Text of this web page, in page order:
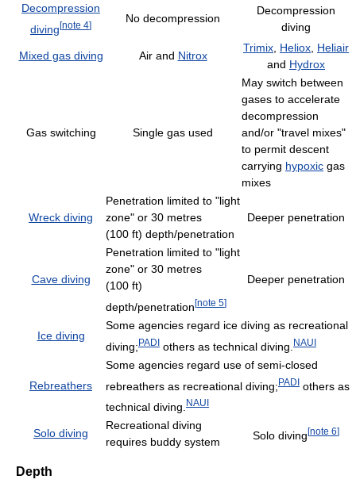
Decompression
diving[note 4]
No decompression
Decompression
diving
Mixed gas diving Air and Nitrox
Trimix Heliox Heliair
and Hydrox
Gas switching Single gas used
May switch between
gases to accelerate
decompression
and/or "travel mixes"
to permit descent
carrying hypoxic gas
mixes
Wreck diving
Penetration limited to "light
zone" or 30 metres
(100 ft) depth/penetration
Deeper penetration
Cave diving
Penetration limited to "light
zone" or 30 metres
(100 ft)
depth/penetration[note 5]
Deeper penetration
Ice diving
Some agencies regard ice diving as recreational
diving;PADI others as technical diving. NAUI
Rebreathers
Some agencies regard use of semi-closed
rebreathers as recreational diving;PADI others as
technical diving. NAUI
Solo diving
Recreational diving
requires buddy system
Solo diving[note 6]
Depth